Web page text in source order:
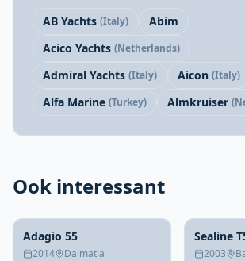
AB Yachts (Italy)
Abim
Acico Yachts (Netherlands)
Admiral Yachts (Italy) Aicon (Italy)
Alfa Marine (Turkey) Almkruiser
Ook interessant
Adagio 55
2014 Dalmatia
Sealine
2003